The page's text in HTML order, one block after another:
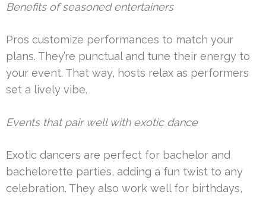
Benefits of seasoned entertainers
Pros customize performances to match your
plans. They’re punctual and tune their energy to
your event. That way, hosts relax as performers
set a lively vibe.
Events that pair well with exotic dance
Exotic dancers are perfect for bachelor and
bachelorette parties, adding a fun twist to any
celebration. They also work well for birthdays,